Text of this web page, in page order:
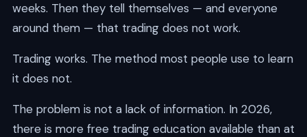
weeks. Then they tell themselves — and everyone
around them — that trading does not work.
Trading works. The method most people use to learn
it does not.
The problem is not a lack of information. In 2026,
there is more free trading education available than at